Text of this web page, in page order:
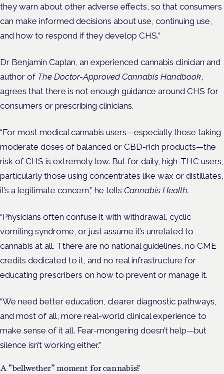
they warn about other adverse effects, so that consumers
can make informed decisions about use, continuing use,
and how to respond if they develop CHS.”
Dr Benjamin Caplan, an experienced cannabis clinician and
author of The Doctor-Approved Cannabis Handbook,
agrees that there is not enough guidance around CHS for
consumers or prescribing clinicians.
“For most medical cannabis users—especially those taking
moderate doses of balanced or CBD-rich products—the
risk of CHS is extremely low. But for daily, high-THC users,
particularly those using concentrates like wax or distillates,
it’s a legitimate concern,” he tells Cannabis Health.
“Physicians often confuse it with withdrawal, cyclic
vomiting syndrome, or just assume it’s unrelated to
cannabis at all. Tthere are no national guidelines, no CME
credits dedicated to it, and no real infrastructure for
educating prescribers on how to prevent or manage it.
“We need better education, clearer diagnostic pathways,
and most of all, more real-world clinical experience to
make sense of it all. Fear-mongering doesn’t help—but
silence isn’t working either.”
A “bellwether” moment for cannabis?